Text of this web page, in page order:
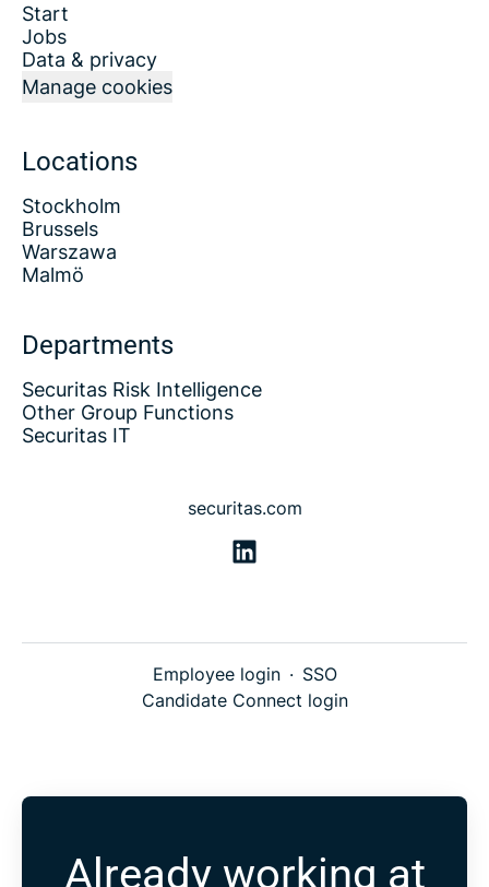
Start
Jobs
Data & privacy
Manage cookies
Locations
Stockholm
Brussels
Warszawa
Malmö
Departments
Securitas Risk Intelligence
Other Group Functions
Securitas IT
securitas.com
Employee login · SSO
Candidate Connect login
Already working at